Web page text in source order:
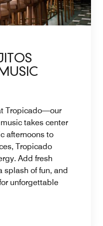
Tropicado—our
takes center
afternoons to
Tropicado
Add fresh
splash of fun, and
unforgettable